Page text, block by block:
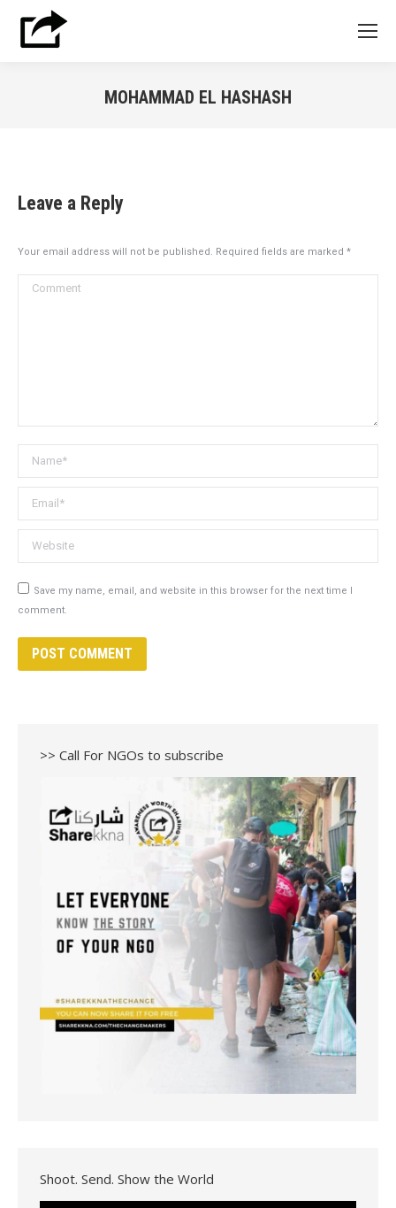
MOHAMMAD EL HASHASH
Leave a Reply
Your email address will not be published. Required fields are marked *
Comment
Name *
Email *
Website
Save my name, email, and website in this browser for the next time I
comment.
POST COMMENT
>> Call For NGOs to subscribe
Shoot. Send. Show the World